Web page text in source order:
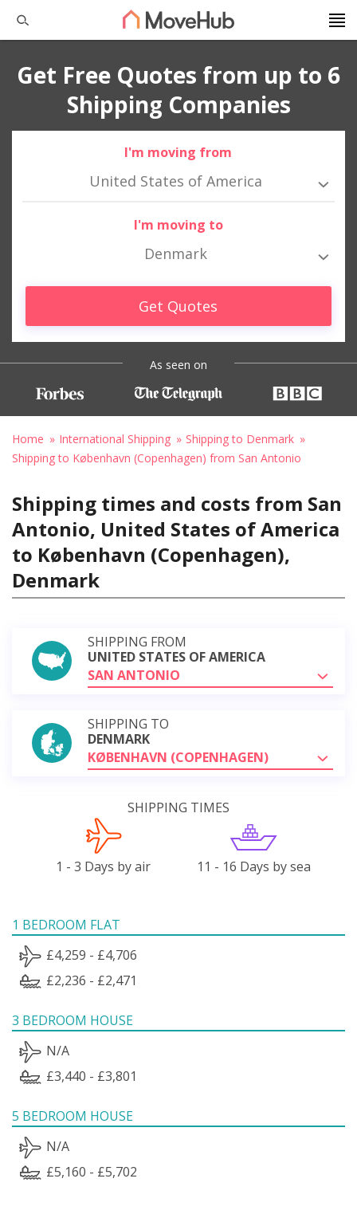
Get Free Quotes from up to 6
Shipping Companies
I'm moving from
United States of America
I'm moving to
Denmark
Get Quotes
As seen on
Home International Shipping
Shipping to Denmark
Shipping to København (Copenhagen) from San Antonio
Shipping times and costs from San
Antonio, United States of America
to København (Copenhagen),
Denmark
SHIPPING FROM
UNITED STATES OF AMERICA
SAN ANTONIO
SHIPPING TO
DENMARK
KØBENHAVN (COPENHAGEN)
SHIPPING TIMES
1 - 3 Days by air 11 - 16 Days by sea
1 BEDROOM FLAT
£4,259 - £4,706
£2,236 - £2,471
3 BEDROOM HOUSE
N/A
£3,440 - £3,801
5 BEDROOM HOUSE
N/A
£5,160 - £5,702